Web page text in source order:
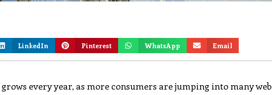
LinkedIn Pinterest WhatsApp Email
every year, as more consumers are jumping into many web